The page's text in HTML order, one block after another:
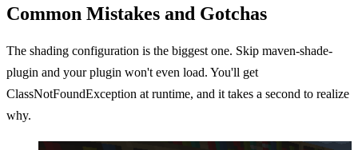
Common Mistakes and Gotchas
The shading configuration is the biggest one. Skip maven-shade-
plugin and your plugin won't even load. You'll get
ClassNotFoundException at runtime, and it takes a second to realize
why.